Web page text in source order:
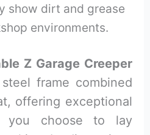
show dirt and grease
environments.
Z Garage Creeper
frame combined
offering exceptional
you choose to lay